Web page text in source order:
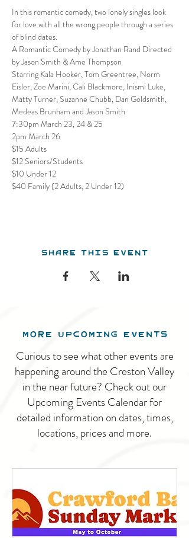
In this romantic comedy, two lonely singles look
for love with all the wrong people through a series
of blind dates.
A Romantic Comedy by Jonathan Rand Directed
by Jason Smith & Ame Thompson
Starring Kala Hooker, Tom Greentree, Norm
Eisler, Zoe Marini, Cali Blackmore, Inismi Luke,
Matty Turner, Suzanne Chubb, Dan Goldsmith,
Medeas Brunham and Jason Smith
7:30pm March 23, 24 & 25
2pm March 26
$15 Adults
$12 Seniors/Students
$10 Under 12
$40 Family (2 Adults, 2 Under 12)
Share this event
MORE UPCOMING EVENTS
Curious to see what other events are
happening around the Creston Valley
in the near future? Check out our
Upcoming Events Calendar for
detailed information on dates, times,
locations, prices and more.